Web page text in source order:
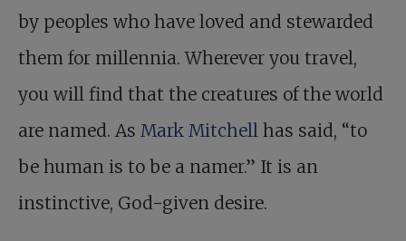
by peoples who have loved and stewarded
them for millennia. Wherever you travel,
you will find that the creatures of the world
are named. As Mark Mitchell has said, “to
be human is to be a namer.” It is an
instinctive, God-given desire.